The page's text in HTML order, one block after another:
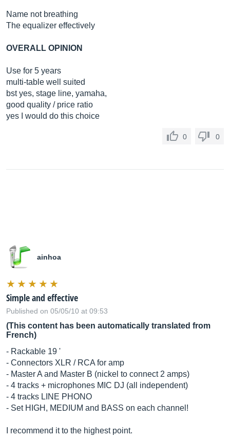
Name not breathing
The equalizer effectively
OVERALL OPINION
Use for 5 years
multi-table well suited
bst yes, stage line, yamaha,
good quality / price ratio
yes I would do this choice
0 0
ainhoa
Simple and effective
Published on 05/05/10 at 09:53
(This content has been automatically translated from
French)
- Rackable 19 '
- Connectors XLR / RCA for amp
- Master A and Master B (nickel to connect 2 amps)
- 4 tracks + microphones MIC DJ (all independent)
- 4 tracks LINE PHONO
- Set HIGH, MEDIUM and BASS on each channel!
I recommend it to the highest point.